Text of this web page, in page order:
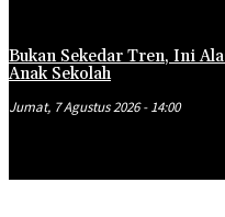
Bukan Sekedar Tren, Ini
Anak Sekolah
Jumat, 7 Agustus 2026 - 14:00